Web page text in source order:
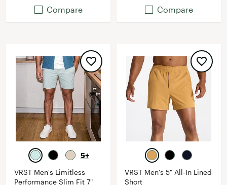
Compare Compare
5+
VRST Men's Limitless
Performance Slim Fit 7"
VRST Men's 5" All-In Lined
Short